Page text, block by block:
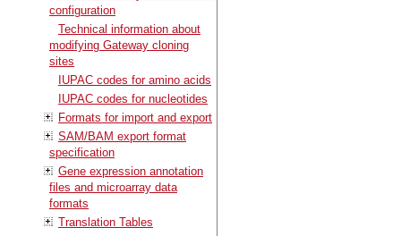
configuration
Technical information about
modifying Gateway cloning
sites
IUPAC codes for amino acids
IUPAC codes for nucleotides
Formats for import and export
SAM/BAM export format
specification
Gene expression annotation
files and microarray data
formats
Translation Tables